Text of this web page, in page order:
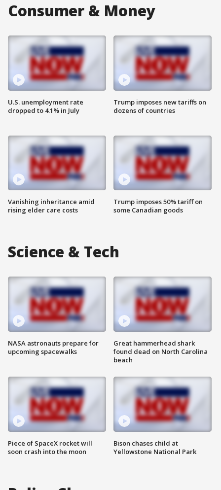
Consumer & Money
U.S. unemployment rate
dropped to 4.1% in July
Vanishing inheritance amid
rising elder care costs
Trump imposes new tariffs on
dozens of countries
Trump imposes 50% tariff on
some Canadian goods
Science & Tech
NASA astronauts prepare for
upcoming spacewalks
Piece of SpaceX rocket will
soon crash into the moon
Great hammerhead shark
found dead on North Carolina
beach
Bison chases child at
Yellowstone National Park